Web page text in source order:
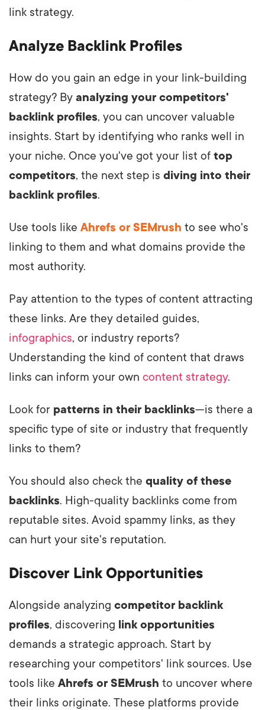
link strategy.
Analyze Backlink Profiles
How do you gain an edge in your link-building
strategy? By analyzing your competitors'
backlink profiles, you can uncover valuable
insights. Start by identifying who ranks well in
your niche. Once you've got your list of top
competitors, the next step is diving into their
backlink profiles.
Use tools like Ahrefs or SEMrush to see who's
linking to them and what domains provide the
most authority.
Pay attention to the types of content attracting
these links. Are they detailed guides,
infographics, or industry reports?
Understanding the kind of content that draws
links can inform your own content strategy.
Look for patterns in their backlinks—is there a
specific type of site or industry that frequently
links to them?
You should also check the quality of these
backlinks. High-quality backlinks come from
reputable sites. Avoid spammy links, as they
can hurt your site's reputation.
Discover Link Opportunities
Alongside analyzing competitor backlink
profiles, discovering link opportunities
demands a strategic approach. Start by
researching your competitors' link sources. Use
tools like Ahrefs or SEMrush to uncover where
their links originate. These platforms provide